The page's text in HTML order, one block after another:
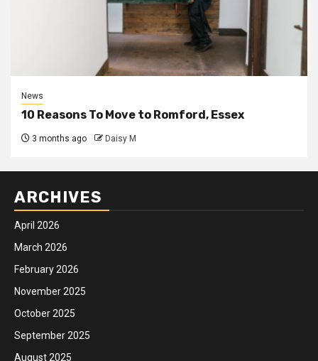
News
10 Reasons To Move to Romford, Essex
3 months ago Daisy M
ARCHIVES
April 2026
March 2026
February 2026
November 2025
October 2025
September 2025
August 2025